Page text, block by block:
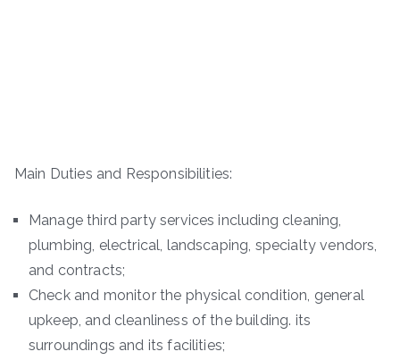
Main Duties and Responsibilities:
Manage third party services including cleaning,
plumbing, electrical, landscaping, specialty vendors,
and contracts;
Check and monitor the physical condition, general
upkeep, and cleanliness of the building. its
surroundings and its facilities;